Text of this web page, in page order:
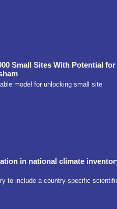
Small Sites With Potential for
model for unlocking small site
in national climate
to include a country-specific